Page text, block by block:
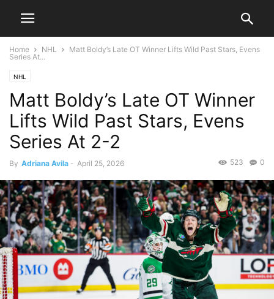
Home NHL
Matt Boldy’s Late OT Winner Lifts Wild Past Stars, Evens
Series At...
NHL
Matt Boldy’s Late OT Winner
Lifts Wild Past Stars, Evens
Series At 2-2
By Adriana Avila - April 25, 2026 0
523